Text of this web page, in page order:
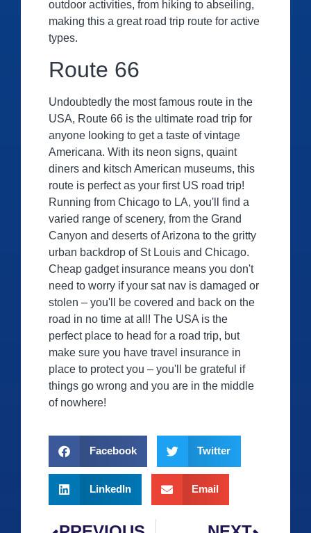
outdoor activities, from hiking to abseiling,
making this a great road trip route for active
types.
Route 66
Undoubtedly the most famous route in the
USA, Route 66 is the ultimate road trip for
anyone looking to get a taste of vintage
Americana. With its neon signs, quaint
diners and kitsch American museums, this
route is perfect as your first US road trip!
Running from Chicago to LA, you'll find a
varied range of scenery, from the Grand
Canyon and deserts of Arizona to the gritty
urban backdrop of St Louis and Chicago.
Cheap gadget insurance means you don't
need to worry if your sat nav is damaged or
stolen – you'll be covered and back on the
road in no time at all! The USA is the
perfect place to head for a road trip, but
make sure you have travel insurance in
place to protect you – you'll be grateful if
things go wrong and you are in the middle
of nowhere!
Facebook Twitter
LinkedIn Email